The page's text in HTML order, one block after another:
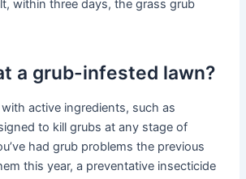
within three days, the grass grub
a grub-infested lawn?
active ingredients, such as
to kill grubs at any stage of
had grub problems the previous
this year, a preventative insecticide